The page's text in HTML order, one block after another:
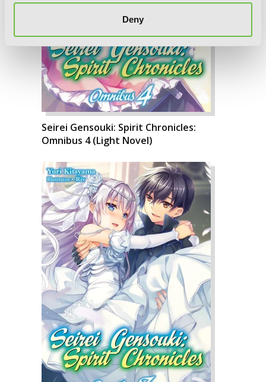
Deny
Seirei Gensouki: Spirit Chronicles:
Omnibus 4 (Light Novel)